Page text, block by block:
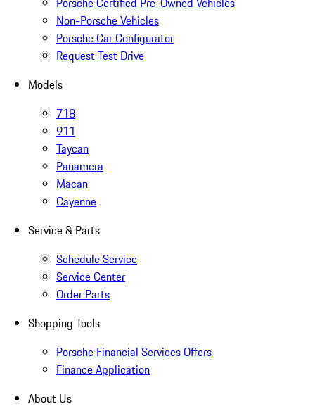
Non-Porsche Vehicles
Porsche Car Configurator
Request Test Drive
Models
718
911
Taycan
Panamera
Macan
Cayenne
Service & Parts
Schedule Service
Service Center
Order Parts
Shopping Tools
Porsche Financial Services Offers
Finance Application
About Us